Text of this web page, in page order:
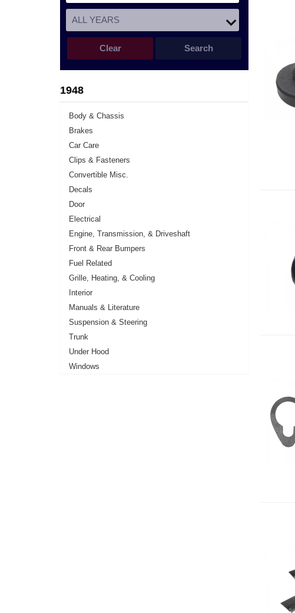
Search
Clear
1948
Body & Chassis
Brakes
Car Care
Clips & Fasteners
Convertible Misc.
Decals
Door
Electrical
Engine, Transmission, & Driveshaft
Front & Rear Bumpers
Fuel Related
Grille, Heating, & Cooling
Interior
Manuals & Literature
Suspension & Steering
Trunk
Under Hood
Windows